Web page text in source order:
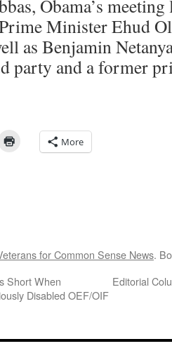
Obama’s
Minister Ehud
as Benjamin
party and a former
More
for Common Sense News.
Short When
Disabled OEF/OIF
Editorial